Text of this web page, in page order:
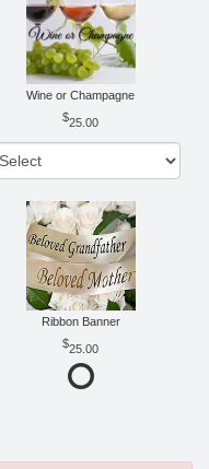
Wine or Champagne
25.00
Ribbon Banner
25.00